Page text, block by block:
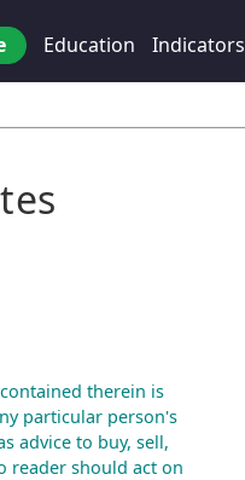
Education Indicators
therein is
particular person's
advice to buy, sell,
reader should act on